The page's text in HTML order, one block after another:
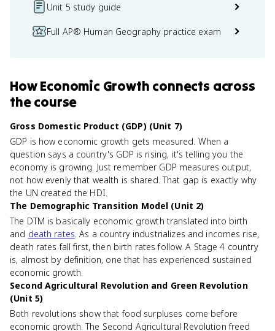
Unit 5 study guide
Full AP® Human Geography practice exam
HowEconomic Growth connects across
the course
Gross Domestic Product (GDP) (Unit 7)
GDP is how economic growth gets measured. When a
question says a country's GDP is rising, it's telling you the
economy is growing. Just remember GDP measures output,
not how evenly that wealth is shared. That gap is exactly why
the UN created the HDI.
The Demographic Transition Model (Unit 2)
The DTM is basically economic growth translated into birth
and death rates. As a country industrializes and incomes rise,
death rates fall first, then birth rates follow. A Stage 4 country
is, almost by definition, one that has experienced sustained
economic growth.
Second Agricultural Revolution and Green Revolution
(Unit 5)
Both revolutions show that food surpluses come before
economic growth. The Second Agricultural Revolution freed